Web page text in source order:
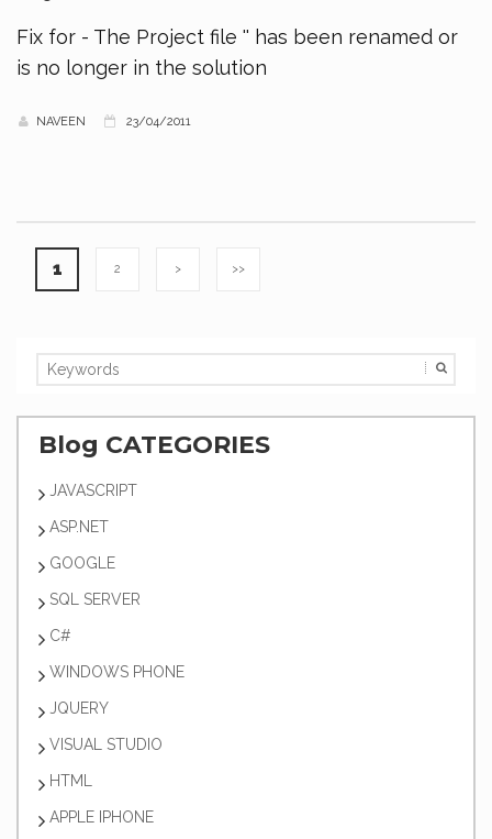
Fix for - The Project file '' has been renamed or
is no longer in the solution
NAVEEN 23/04/2011
1 2 > >>
Blog CATEGORIES
JAVASCRIPT
ASP.NET
GOOGLE
SQL SERVER
C#
WINDOWS PHONE
JQUERY
VISUAL STUDIO
HTML
APPLE IPHONE